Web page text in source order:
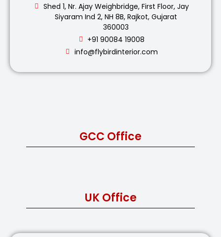
Shed 1, Nr. Ajay Weighbridge, First Floor, Jay
Siyaram Ind 2, NH 8B, Rajkot, Gujarat
360003
+91 90084 19008
info@flybirdinterior.com
GCC Office
UK Office